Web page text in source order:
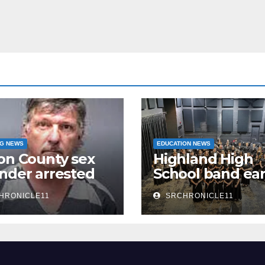
NEWS
County sex
arrested
EDUCATION NEWS
Highland High
School band
third 4A State
Honor
title
SRCHRONICLE11